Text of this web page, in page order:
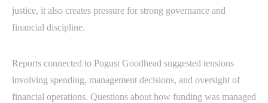
justice, it also creates pressure for strong governance and
financial discipline.
Reports connected to Pogust Goodhead suggested tensions
involving spending, management decisions, and oversight of
financial operations. Questions about how funding was managed